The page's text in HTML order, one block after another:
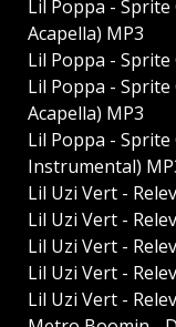
Lil Poppa -
Acapella) MP3
Lil Poppa -
Lil Poppa -
Acapella) MP3
Lil Poppa -
Instrumental)
Lil Uzi Vert -
Lil Uzi Vert -
Lil Uzi Vert -
Lil Uzi Vert -
Lil Uzi Vert -